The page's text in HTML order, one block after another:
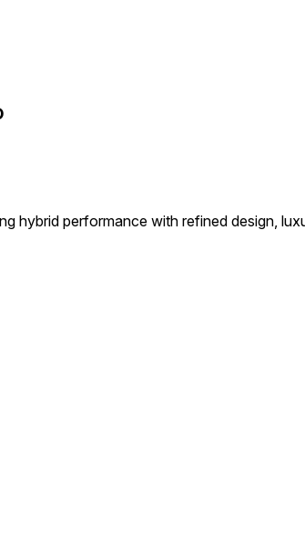
hybrid performance with refined design,